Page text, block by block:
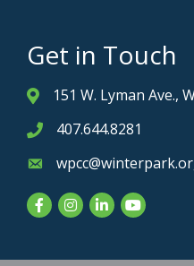
Get in Touch
Address & Map
151 W. Lyman Ave.,
Phone icon
407.644.8281
Envelope icon
FacebookInstagram
LinkedInYouTube